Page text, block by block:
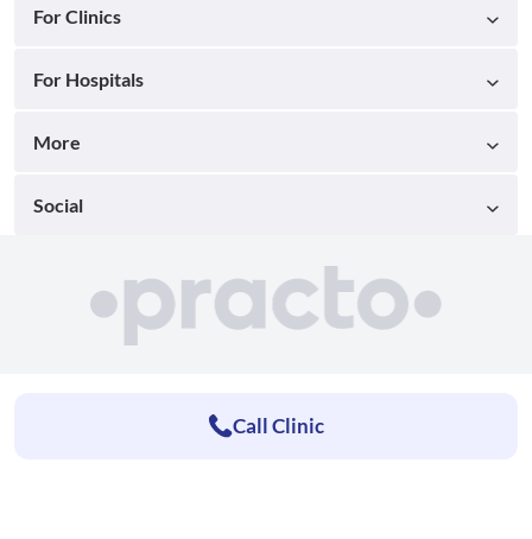
For Clinics
For Hospitals
More
Social
Call Clinic